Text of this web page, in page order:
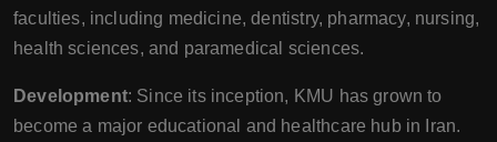
faculties, including medicine, dentistry, pharmacy, nursing,
health sciences, and paramedical sciences.
Development: Since its inception, KMU has grown to
become a major educational and healthcare hub in Iran.